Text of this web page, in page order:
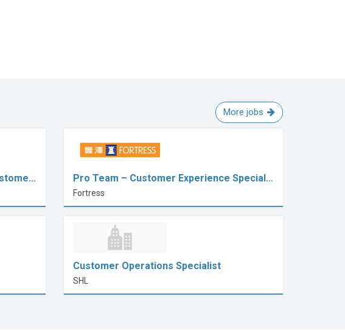
More jobs
Pro Team – Customer Experience Special…
Fortress
Customer Operations Specialist
SHL